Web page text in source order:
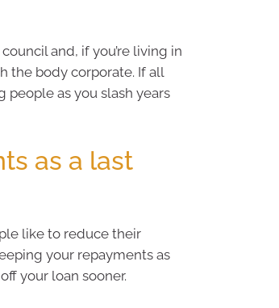
and, if you’re living in
the body corporate. If all
as you slash years
as a last
like to reduce their
your repayments as
your loan sooner.